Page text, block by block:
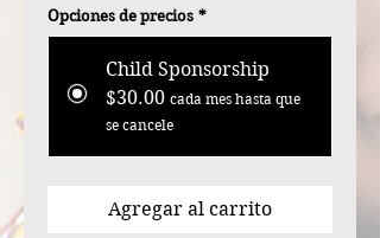
Opciones de precios *
Child Sponsorship
$30.00 cada mes hasta que
se cancele
Agregar al carrito